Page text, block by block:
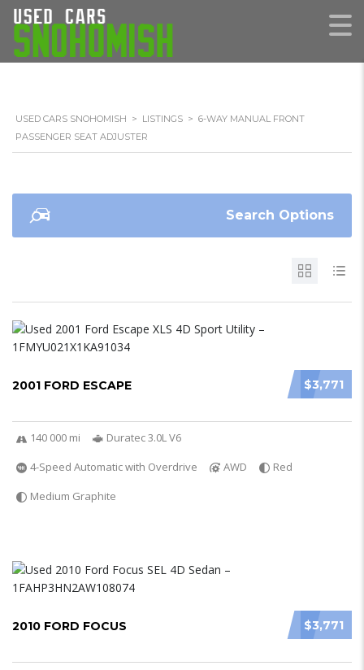
USED CARS SNOHOMISH > LISTINGS > 6-WAY MANUAL FRONT
PASSENGER SEAT ADJUSTER
Search Options
$3,771
2001 FORD ESCAPE
140 000 mi
Duratec 3.0L V6
4-Speed Automatic with Overdrive
AWD
Red
Medium Graphite
$3,771
2010 FORD FOCUS